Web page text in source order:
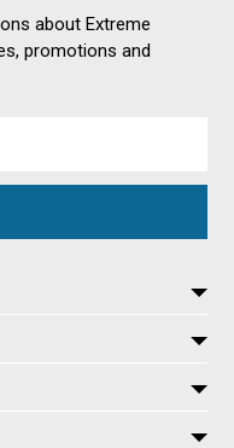
about Extreme
promotions and